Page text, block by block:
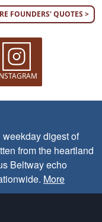
FOUNDERS' QUOTES >
digest of
from the heartland
Beltway echo
More